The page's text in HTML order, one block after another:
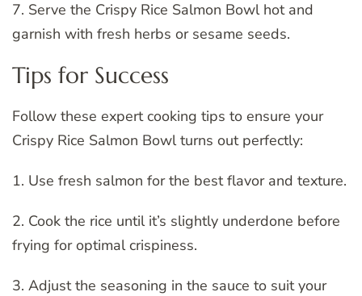
7. Serve the Crispy Rice Salmon Bowl hot and
garnish with fresh herbs or sesame seeds.
Tips for Success
Follow these expert cooking tips to ensure your
Crispy Rice Salmon Bowl turns out perfectly:
1. Use fresh salmon for the best flavor and texture.
2. Cook the rice until it’s slightly underdone before
frying for optimal crispiness.
3. Adjust the seasoning in the sauce to suit your